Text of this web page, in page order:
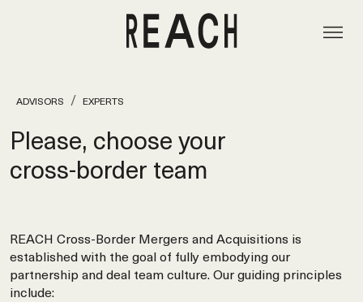
ADVISORS EXPERTS
Please, choose your
cross‑border team
REACH Cross-Border Mergers and Acquisitions is
established with the goal of fully embodying our
partnership and deal team culture. Our guiding principles
include: